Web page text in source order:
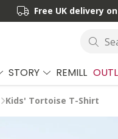
Free UK delivery
STORY REMILL
Kids' Tortoise T-Shirt